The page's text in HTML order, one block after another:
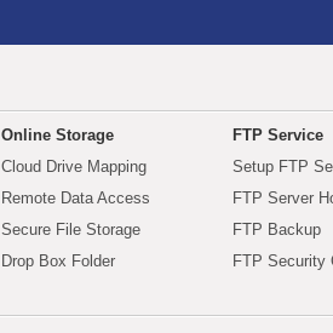
Online Storage
Cloud Drive Mapping
Remote Data Access
Secure File Storage
Drop Box Folder
FTP Service
Setup FTP
FTP Server
FTP Backup
FTP Security